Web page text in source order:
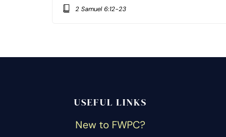
2 Samuel 6:12-23
USEFUL LINKS
New to FWPC?